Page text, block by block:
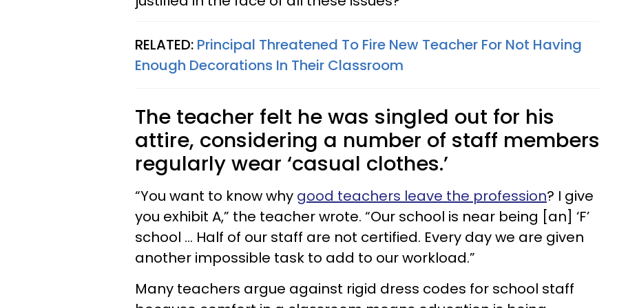
RELATED: Principal Threatened To Fire New Teacher For Not Having
Enough Decorations In Their Classroom
The teacher felt he was singled out for his
attire, considering a number of staff members
regularly wear ‘casual clothes.’
“You want to know why good teachers leave the profession? I give
you exhibit A,” the teacher wrote. “Our school is near being [an] ‘F’
school … Half of our staff are not certified. Every day we are given
another impossible task to add to our workload.”
Many teachers argue against rigid dress codes for school staff